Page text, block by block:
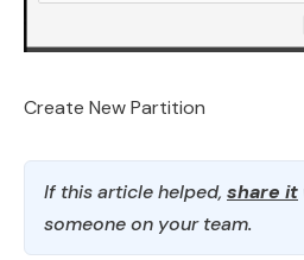
Create New Partition
If this article helped, share it
someone on your team.